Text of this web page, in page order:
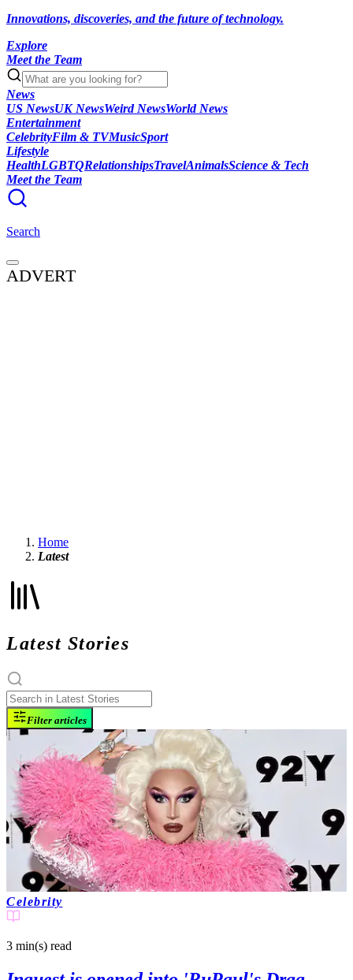
Innovations, discoveries, and the future of technology.
Explore
Meet the Team
News
US NewsUK NewsWeird NewsWorld News
Entertainment
CelebrityFilm & TVMusicSport
Lifestyle
HealthLGBTQRelationshipsTravelAnimalsScience & Tech
Meet the Team
Search
ADVERT
Home
Latest
Latest Stories
Filter articles
Celebrity
3 min(s) read